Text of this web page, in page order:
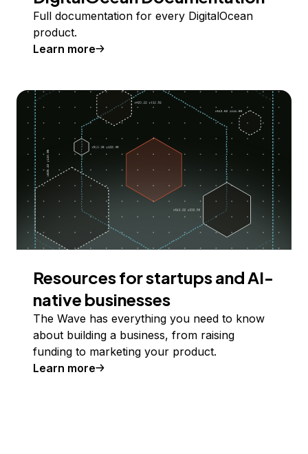
Full documentation for every DigitalOcean
product.
Learn more
Resources for startups and AI-
native businesses
The Wave has everything you need to know
about building a business, from raising
funding to marketing your product.
Learn more